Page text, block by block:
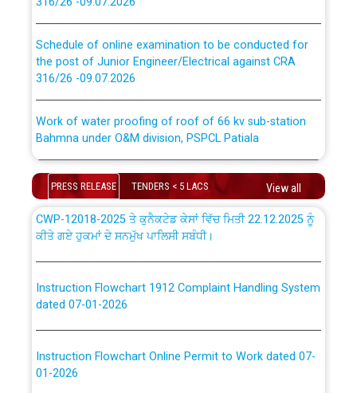
the post of Junior Engineer/Electrical against CRA
316/26 -09.07.2026
Bahmna under O&M division, PSPCL Patiala
Public Notice regarding Renovation Work to be carried
out by PSPCL
Plinth Area Rates Year 2026-27 For Residential and
Detailed Advertisement for recruitment of Deputy
Secretary/Legal on contractual basis in PSPCL against
Short Notice for recruitment of Deputy
PRESS RELEASE TENDERS < 5 LACS View all
CWP-12018 Policy for Transfer and permanent
absorption of officers/officials from PSPCL to PSTCL.
ਉਰੇਕਲ (Oracle Cloud based Single Billing Solution) ਵਿੱਚ
ਪਾਵਰਕਾਮ (PSPCL) ਤੋਂ ਟ੍ਰਾਂਸਕੋ (PSTCL) ਵਿੱਚ ਅਧਿਕਾਰੀਆਂ/
ਕਰਮਚਾਰੀਆਂ ਦੀ ਟਰਾਂਸਫਰ ਅਤੇ ਪੱਕੇ ਤੋਰ ਤੇ absorption ਲਈ
“Transfer Scheme for Punjab State Electricity Board”
ਅਧੀਨ ਅਤੇ ਮਾਨਯੋਗ ਪੰਜਾਬ ਅਤੇ ਹਰਿਆਣਾ ਹਾਈ ਕੋਰਟ ਦੁਆਰਾ
CWP-12018-2025 ਤੇ ਕੁਨੈਕਟੇਡ ਕੇਸਾਂ ਵਿੱਚ ਮਿਤੀ 22.12.2025 ਨੂੰ
ਕੀਤੇ ਗਏ ਹੁਕਮਾਂ ਦੇ ਸਨਮੁੱਖ ਪਾਲਿਸੀ ਸਬੰਧੀ।
dated 07-01-2026
01-2026